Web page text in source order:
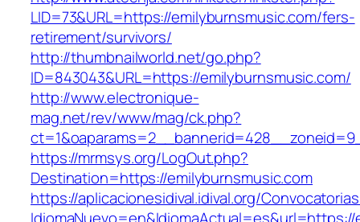
LID=73&URL=https://emilyburnsmusic.com/fers-
retirement/survivors/
http://thumbnailworld.net/go.php?
ID=843043&URL=https://emilyburnsmusic.com/
http://www.electronique-
mag.net/rev/www/mag/ck.php?
https://mrmsys.org/LogOut.php?
Destination=https://emilyburnsmusic.com
https://aplicacionesidival.idival.org/